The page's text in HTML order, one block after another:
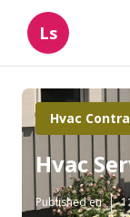
Ls
Hvac
Hvac
Published en